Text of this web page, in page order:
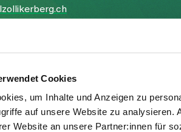
Cookies
um Inhalte und Anzeigen zu
auf unsere Website zu
Website an unsere Partner:innen für